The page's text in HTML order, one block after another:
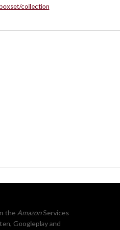
collection
the AmazonServices
Googleplay and